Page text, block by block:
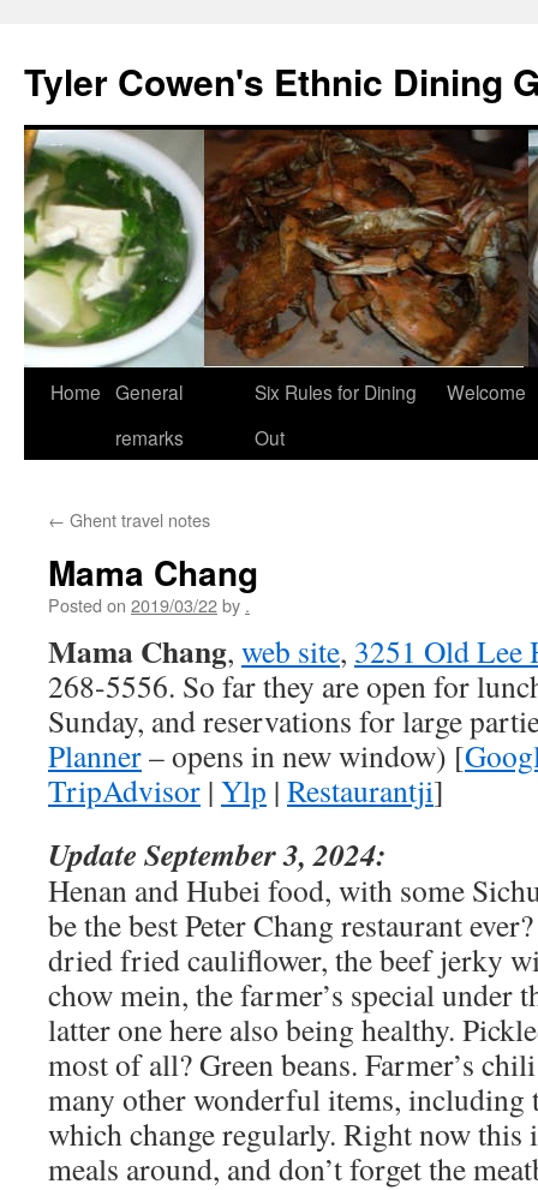
content
Tyler Cowen's Ethnic Dining
Home General
remarks
Six Rules for Dining
Out
Welcome
← Ghent travel notes
Mama Chang
Posted on 2019/03/22by .
Mama Chang, web site, 3251 Old Lee
268-5556. So far they are open for
Sunday, and reservations for large
Planner– opens in new window) [
TripAdvisor | Ylp | Restaurantji]
Update September 3, 2024:
Henan and Hubei food, with some
be the best Peter Chang restaurant
dried fried cauliflower, the beef jerky
chow mein, the farmer’s special under
latter one here also being healthy.
most of all? Green beans. Farmer’s
many other wonderful items, including
which change regularly. Right now this
meals around, and don’t forget the